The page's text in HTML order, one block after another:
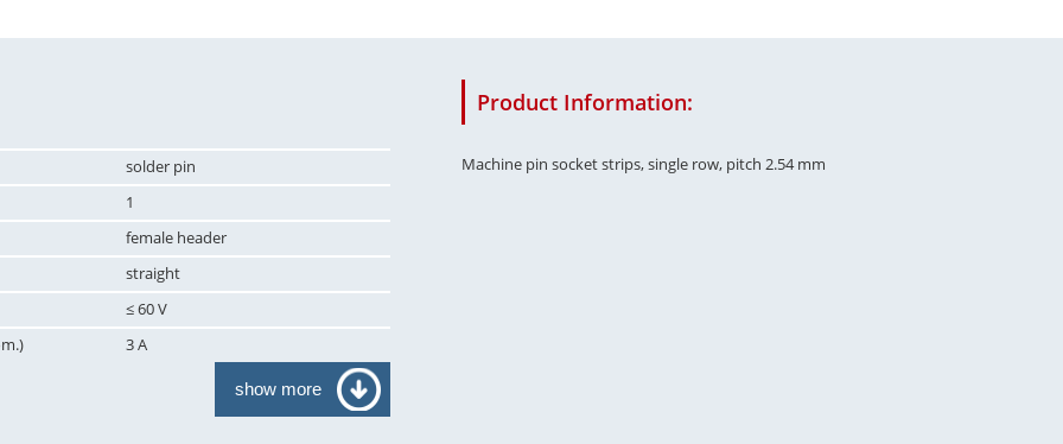
solder pin
1
female header
straight
≤ 60 V
3 A
show more
Product Information:
Machine pin socket strips, single row, pitch 2.54 mm